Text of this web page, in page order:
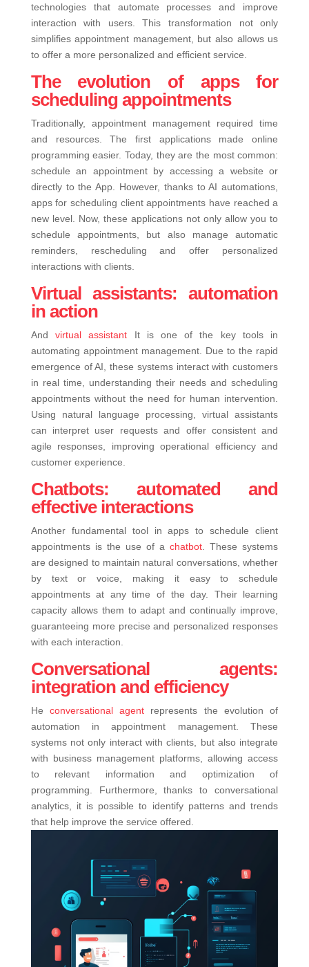
technologies that automate processes and improve
interaction with users. This transformation not only
simplifies appointment management, but also allows us
to offer a more personalized and efficient service.
The evolution of apps for
scheduling appointments
Traditionally, appointment management required time
and resources. The first applications made online
programming easier. Today, they are the most common:
schedule an appointment by accessing a website or
directly to the App.
However, thanks to AI automations,
apps for scheduling client appointments have reached a
new level. Now, these applications not only allow you to
schedule appointments, but also manage automatic
reminders, rescheduling and offer personalized
interactions with clients.
Virtual assistants: automation
in action
Andvirtual assistant It is one of the key tools in
automating appointment management. Due to the rapid
emergence of AI, these systems interact with customers
in real time, understanding their needs and scheduling
appointments without the need for human intervention.
Using natural language processing, virtual assistants
can interpret user requests and offer consistent and
agile responses, improving operational efficiency and
customer experience.
Chatbots: automated and
effective interactions
Another fundamental tool in apps to schedule client
appointments is the use of achatbot . These systems
are designed to maintain natural conversations, whether
by text or voice, making it easy to schedule
appointments at any time of the day. Their learning
capacity allows them to adapt and continually improve,
guaranteeing more precise and personalized responses
with each interaction.
Conversational agents:
integration and efficiency
Heconversational agent represents the evolution of
automation in appointment management. These
systems not only interact with clients, but also integrate
with business management platforms, allowing access
to relevant information and optimization of
programming. Furthermore, thanks to conversational
analytics, it is possible to identify patterns and trends
that help improve the service offered.